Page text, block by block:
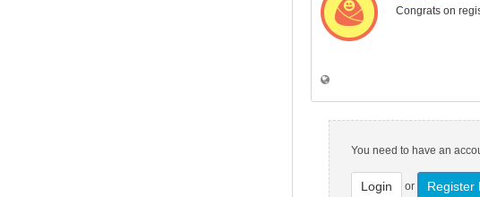
Congrats on
You need to have an
Login or Register